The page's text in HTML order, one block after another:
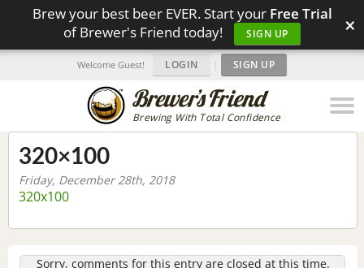
Brew your best beer EVER. Start your Free Trial
of Brewer's Friend today!
SIGN UP ×
Brewing With Total Confidence
Welcome Guest! LOGIN | SIGN UP
320×100
Friday, December 28th, 2018
320x100
Sorry, comments for this entry are closed at this time.